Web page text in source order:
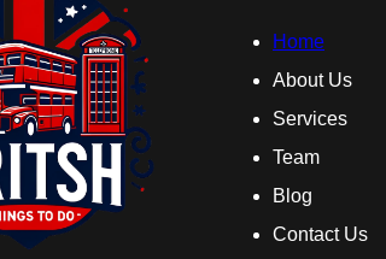
Home
About Us
Services
Team
Blog
Contact Us